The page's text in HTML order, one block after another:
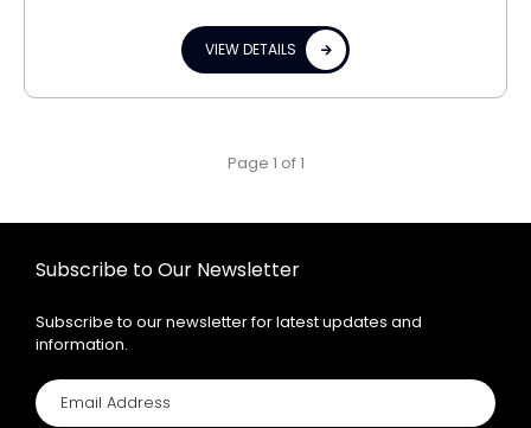
VIEW DETAILS
Page 1 of 1
Subscribe to Our Newsletter
Subscribe to our newsletter for latest updates and
information.